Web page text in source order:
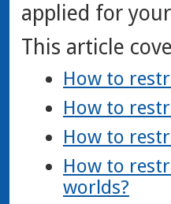
applied for
This article
How to
How to
How to
How to
worlds?